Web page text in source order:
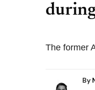
The former
By